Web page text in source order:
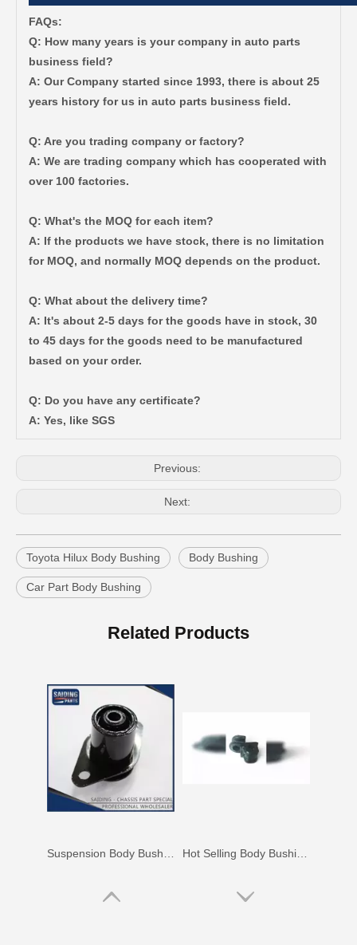
FAQs:
Q: How many years is your company in auto parts
business field?
A: Our Company started since 1993, there is about 25
years history for us in auto parts business field.
Q: Are you trading company or factory?
A: We are trading company which has cooperated with
over 100 factories.
Q: What's the MOQ for each item?
A: If the products we have stock, there is no limitation
for MOQ, and normally MOQ depends on the product.
Q: What about the delivery time?
A: It's about 2-5 days for the goods have in stock, 30
to 45 days for the goods need to be manufactured
based on your order.
Q: Do you have any certificate?
A: Yes, like SGS
Previous:
Next:
Toyota Hilux Body Bushing Body Bushing
Car Part Body Bushing
Related Products
Auto Body Bushing for Toyota Camry Acv40 Acv41 Ahv41 52215-06110
Auto Parts Body Bushing for Toyota Camry Acv40 Acv41 52211-06130 Wholesale Body Bushing for Toyota Highlander Asu40 Gsu45 52211-0E020